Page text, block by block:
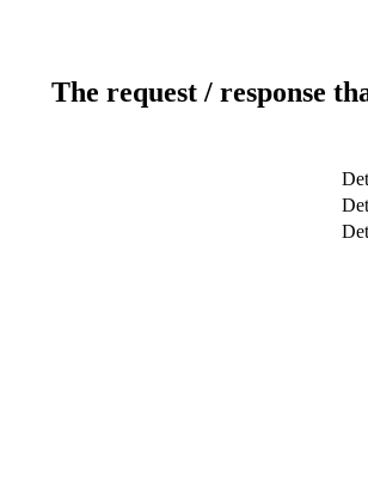
The request / response